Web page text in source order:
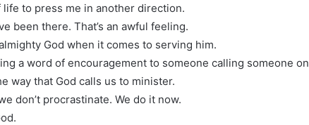
to press me in another direction.
been there. That’s an awful feeling.
God when it comes to serving him.
a word of encouragement to someone calling someone on
way that God calls us to minister.
don’t procrastinate. We do it now.